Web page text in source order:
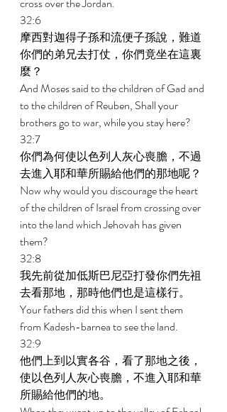
32:6
摩西對迦得子孫和流便子孫說，難道
你們的弟兄去打仗，你們竟坐在這裏
麼？
And Moses said to the children of Gad and
to the children of Reuben, Shall your
brothers go to war, while you stay here?
32:7
你們為何使以色列人灰心喪膽，不過
去進入耶和華所賜給他們的那地呢？
Now why would you discourage the heart
of the children of Israel from crossing over
into the land which Jehovah has given
them?
32:8
我先前從加低斯巴尼亞打發你們先祖
去看那地，那時他們也是這樣行。
Your fathers did this when I sent them
from Kadesh-barnea to see the land.
32:9
他們上到以實各谷，看了那地之後，
使以色列人灰心喪膽，不進入耶和華
所賜給他們的地。